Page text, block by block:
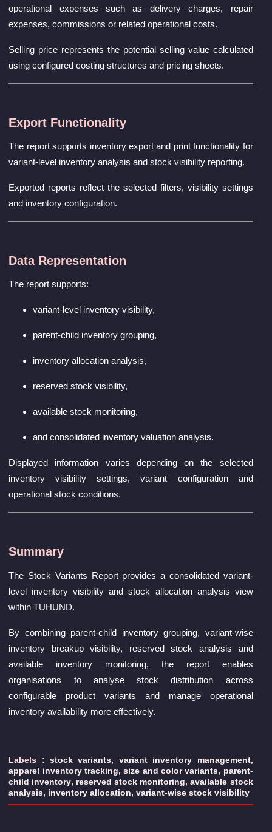
operational expenses such as delivery charges, repair
expenses, commissions or related operational costs.
Selling price represents the potential selling value calculated
using configured costing structures and pricing sheets.
Export Functionality
The report supports inventory export and print functionality for
variant-level inventory analysis and stock visibility reporting.
Exported reports reflect the selected filters, visibility settings
and inventory configuration.
Data Representation
The report supports:
variant-level inventory visibility,
parent-child inventory grouping,
inventory allocation analysis,
reserved stock visibility,
available stock monitoring,
and consolidated inventory valuation analysis.
Displayed information varies depending on the selected
inventory visibility settings, variant configuration and
operational stock conditions.
Summary
The Stock Variants Report provides a consolidated variant-
level inventory visibility and stock allocation analysis view
within TUHUND.
By combining parent-child inventory grouping, variant-wise
inventory breakup visibility, reserved stock analysis and
available inventory monitoring, the report enables
organisations to analyse stock distribution across
configurable product variants and manage operational
inventory availability more effectively.
Labels :stock variants, variant inventory management,
apparel inventory tracking,size and color variants, parent-
child inventory, reserved stock monitoring,available stock
analysis, inventory allocation,variant-wise stock visibility